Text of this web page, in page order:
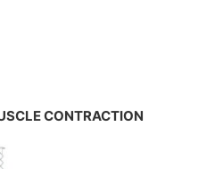
CONTRACTION